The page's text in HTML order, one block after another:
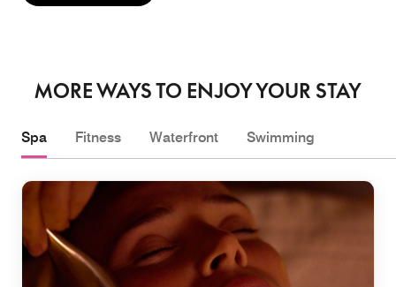
MORE WAYS TO ENJOY YOUR STAY
Spa Fitness Waterfront Swimming